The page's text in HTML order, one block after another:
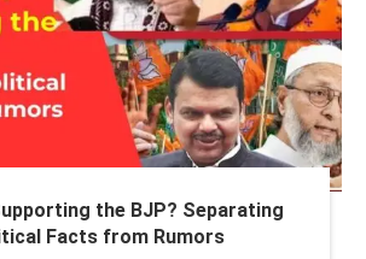
the BJP? Separating
Facts from Rumors